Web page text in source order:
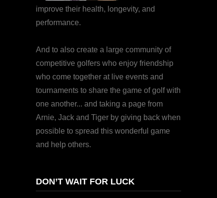
improve their health, longevity, and
performance.
And to also create a large community of
competitive golfers who enjoy friendship
who come together at live events and
tournaments to share the game of golf with
one another... and taking a page from
Arnie, Jack and Tiger by giving back when
possible to spread this wonderful game
and help others.
DON’T WAIT FOR LUCK